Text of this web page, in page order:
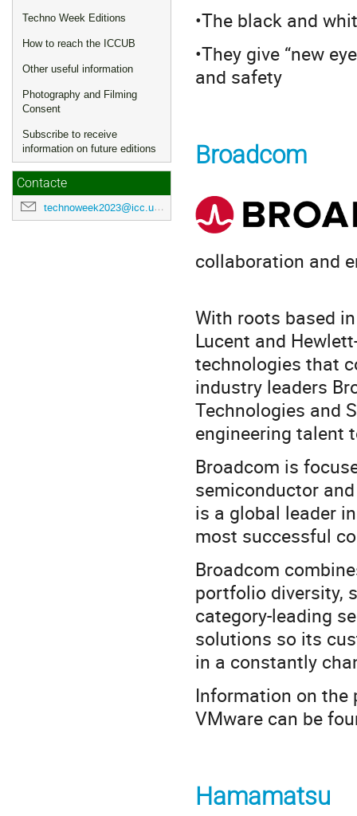
Techno Week Editions
How to reach the ICCUB
Other useful information
Photography and Filming
Consent
Subscribe to receive
information on future editions
Contacte
technoweek2023@icc.ub.edu
•The black and
•They give “new
and safety
Broadcom
collaboration and
With roots based
Lucent and
technologies that
industry leaders
Technologies and
engineering talent
Broadcom is
semiconductor
is a global leader
most successful
Broadcom
portfolio diversity,
category-leading
solutions so its
in a constantly
Information on the
VMware can be
Hamamatsu